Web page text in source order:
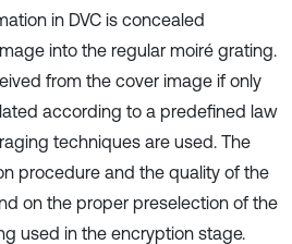
in DVC is concealed
into the regular moiré grating.
from the cover image if only
according to a predefined law
techniques are used. The
procedure and the quality of the
on the proper preselection of the
used in the encryption stage.